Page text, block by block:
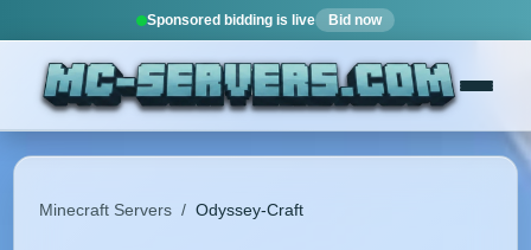
Sponsored bidding is live Bid now
Minecraft Servers / Odyssey-Craft